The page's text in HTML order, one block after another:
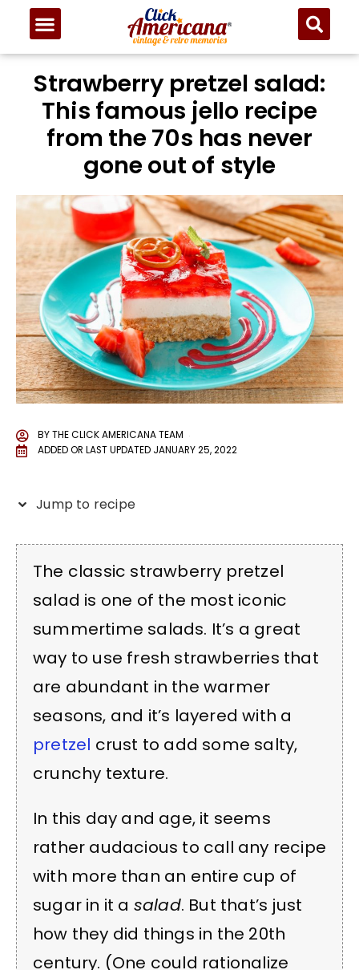
Strawberry pretzel salad:
This famous jello recipe
from the 70s has never
gone out of style
BYTHE CLICK AMERICANA TEAM
ADDED OR LAST UPDATED JANUARY 25, 2022
Jump to recipe
The classic strawberry pretzel
salad is one of the most iconic
summertime salads. It’s a great
way to use fresh strawberries that
are abundant in the warmer
seasons, and it’s layered with a
pretzel crust to add some salty,
crunchy texture.
In this day and age, it seems
rather audacious to call any recipe
with more than an entire cup of
sugar in it a salad. But that’s just
how they did things in the 20th
century. (One could rationalize